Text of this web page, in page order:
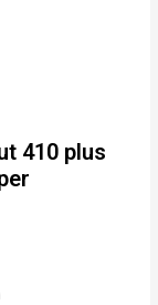
410 plus